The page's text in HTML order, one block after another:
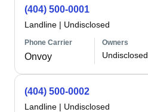
(404) 500-0001
Landline | Undisclosed
Phone Carrier
Onvoy
Owners
Undisclosed
(404) 500-0002
Landline | Undisclosed